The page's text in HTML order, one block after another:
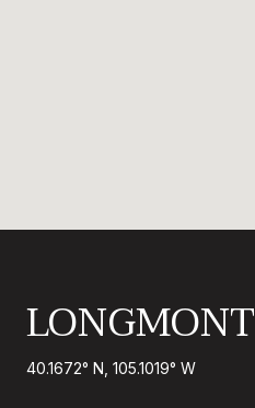
LONGMONT
40.1672° N, 105.1019° W